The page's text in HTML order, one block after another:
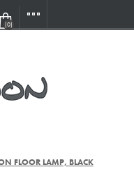
(0)
FLOOR LAMP, BLACK